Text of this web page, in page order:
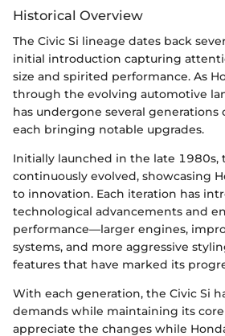
Historical Overview
The Civic Si lineage dates back
initial introduction capturing
size and spirited performance. As
through the evolving automotive
has undergone several
each bringing notable upgrades.
Initially launched in the late 1980s,
continuously evolved, showcasing
to innovation. Each iteration has
technological advancements and
performance—larger engines,
systems, and more aggressive
features that have marked its
With each generation, the Civic Si
demands while maintaining its
appreciate the changes while